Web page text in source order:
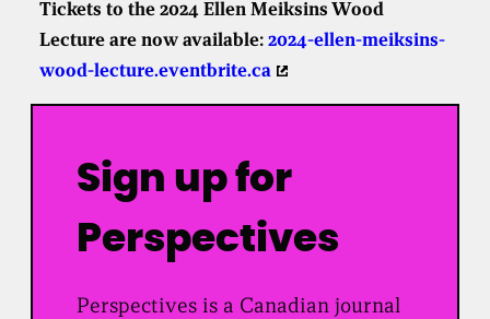
Tickets to the 2024 Ellen Meiksins Wood
Lecture are now available:2024-ellen-meiksins-
wood-lecture.eventbrite.ca
Sign up for
Perspectives
Perspectives is a Canadian journal